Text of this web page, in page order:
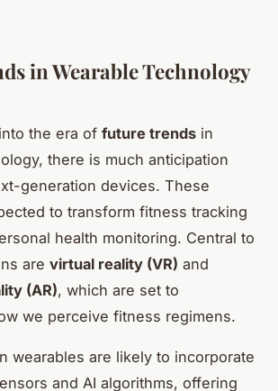
in Wearable Technology
the era of future trends in
there is much anticipation
generation devices. These
to transform fitness tracking
health monitoring. Central to
are virtual reality (VR) and
(AR), which are set to
we perceive fitness regimens.
wearables are likely to incorporate
and AI algorithms, offering